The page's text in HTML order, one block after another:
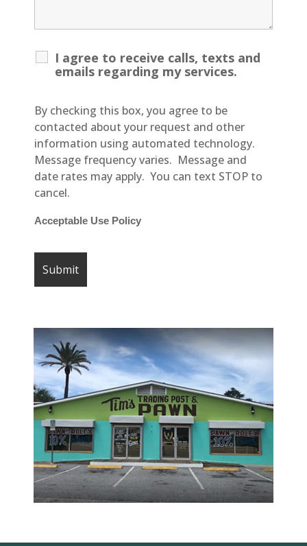
I agree to receive calls, texts and
emails regarding my services.
By checking this box, you agree to be
contacted about your request and other
information using automated technology.
Message frequency varies. Message and
date rates may apply. You can text STOP to
cancel.
Acceptable Use Policy